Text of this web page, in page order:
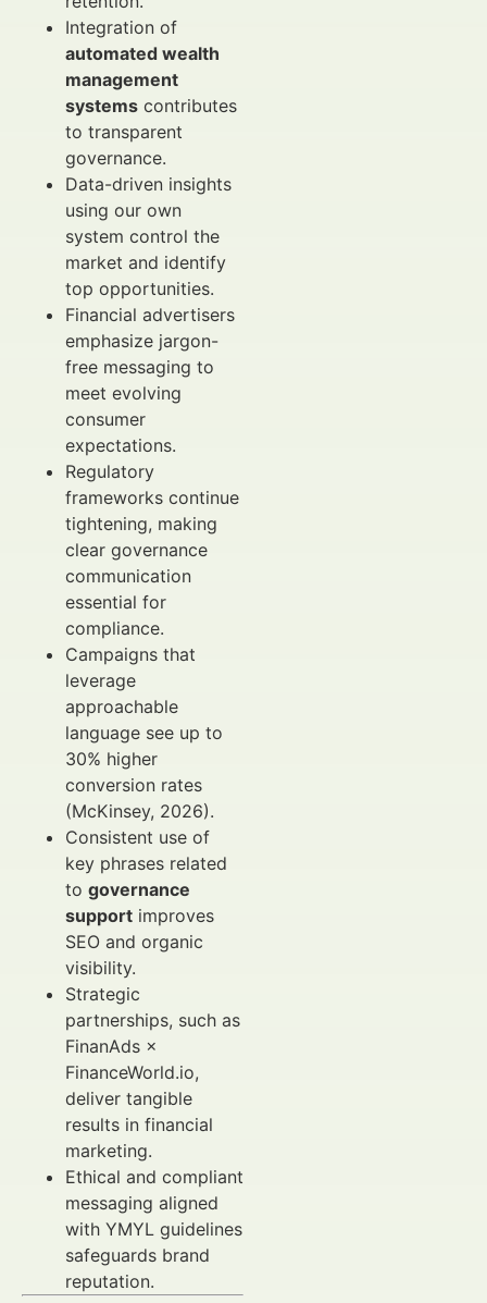
Integration of
automated wealth
management
systems contributes
to transparent
governance.
Data-driven insights
using our own
system control the
market and identify
top opportunities.
Financial advertisers
emphasize jargon-
free messaging to
meet evolving
consumer
expectations.
Regulatory
frameworks continue
tightening, making
clear governance
communication
essential for
compliance.
Campaigns that
leverage
approachable
language see up to
30% higher
conversion rates
(McKinsey, 2026).
Consistent use of
key phrases related
to governance
support improves
SEO and organic
visibility.
Strategic
partnerships, such as
FinanAds ×
FinanceWorld.io,
deliver tangible
results in financial
marketing.
Ethical and compliant
messaging aligned
with YMYL guidelines
safeguards brand
reputation.